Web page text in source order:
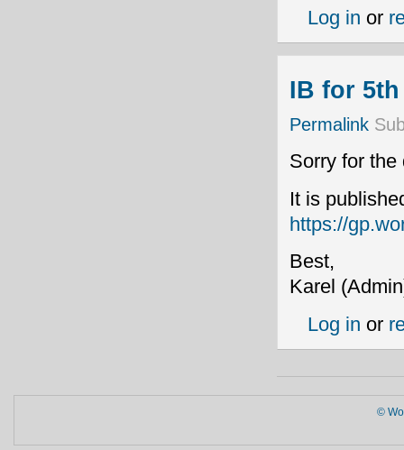
Log in or
IB for
Permalink
Sorry for the
It is
https://
Best,
Karel
Log in or
©